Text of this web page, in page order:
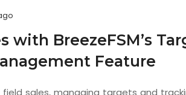
with BreezeFSM’s
Feature
sales, managing targets and